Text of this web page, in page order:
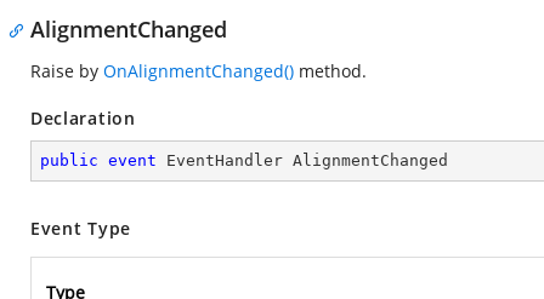
AlignmentChanged
Raise by OnAlignmentChanged() method.
Declaration
public event EventHandler AlignmentChanged
Event Type
Type